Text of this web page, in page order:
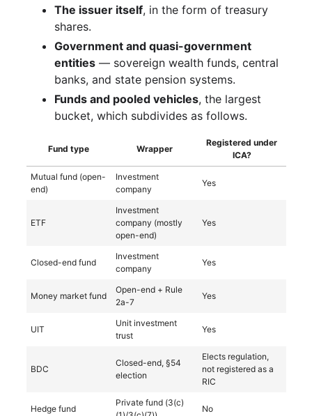
The issuer itself, in the form of treasury
shares.
Government and quasi-government
entities— sovereign wealth funds, central
banks, and state pension systems.
Funds and pooled vehicles, the largest
bucket, which subdivides as follows.
Fund type Wrapper
Registered under
ICA?
Mutual fund (open-
end)
Investment
company
Yes
ETF
Investment
company (mostly
open-end)
Yes
Closed-end fund
Investment
company
Yes
Money market fund
Open-end + Rule
2a-7
Yes
UIT
Unit investment
trust
Yes
BDC
Closed-end, §54
election
Elects regulation,
not registered as a
RIC
Hedge fund
Private fund (3(c)
No